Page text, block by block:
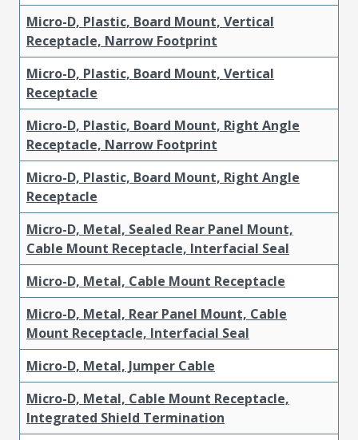
Micro-D, Plastic, Board Mount, Vertical
Receptacle, Narrow Footprint
Micro-D, Plastic, Board Mount, Vertical
Receptacle
Micro-D, Plastic, Board Mount, Right Angle
Receptacle, Narrow Footprint
Micro-D, Plastic, Board Mount, Right Angle
Receptacle
Micro-D, Metal, Sealed Rear Panel Mount,
Cable Mount Receptacle, Interfacial Seal
Micro-D, Metal, Cable Mount Receptacle
Micro-D, Metal, Rear Panel Mount, Cable
Mount Receptacle, Interfacial Seal
Micro-D, Metal, Jumper Cable
Micro-D, Metal, Cable Mount Receptacle,
Integrated Shield Termination